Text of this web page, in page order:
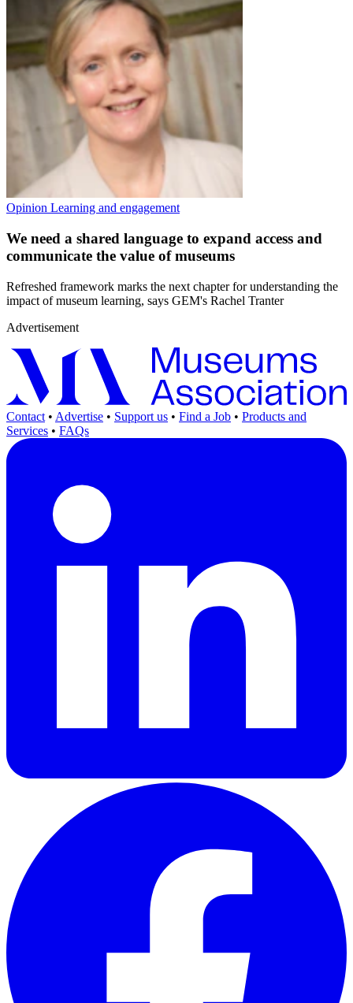
Opinion Learning and engagement
We need a shared language to expand access and
communicate the value of museums
Refreshed framework marks the next chapter for understanding the
impact of museum learning, says GEM's Rachel Tranter
Advertisement
Contact • Advertise • Support us • Find a Job • Products and
Services • FAQs